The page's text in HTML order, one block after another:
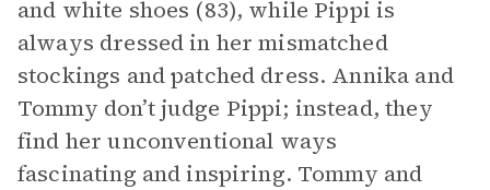
and white shoes (83), while Pippi is
always dressed in her mismatched
stockings and patched dress. Annika and
Tommy don’t judge Pippi; instead, they
find her unconventional ways
fascinating and inspiring. Tommy and